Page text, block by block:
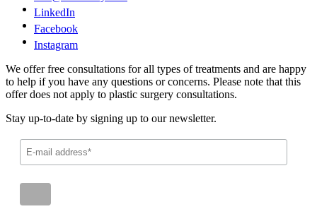
LinkedIn
Facebook
Instagram
We offer free consultations for all types of treatments and are happy
to help if you have any questions or concerns. Please note that this
offer does not apply to plastic surgery consultations.
Stay up-to-date by signing up to our newsletter.